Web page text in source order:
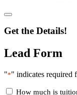
Get the Details!
Lead Form
"*" indicates required
How much is